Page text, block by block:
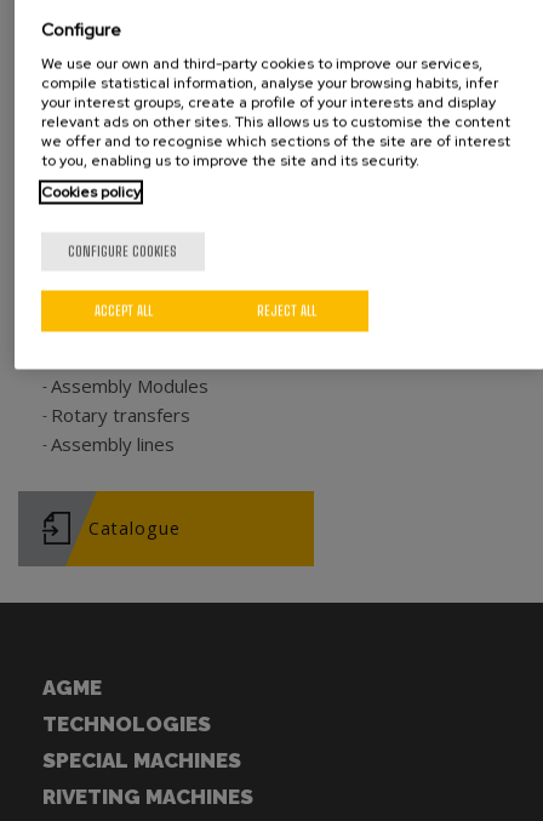
Hinges
Ball joints
Recliners
Bushings
Other components
Other industries
Household appliances
Electric appliances
Other manufacturers
Assembly Modules
Rotary transfers
Assembly lines
Catalogue
AGME
TECHNOLOGIES
SPECIAL MACHINES
RIVETING MACHINES
Configure
We use our own and third-party cookies to improve our services,
compile statistical information, analyse your browsing habits, infer
your interest groups, create a profile of your interests and display
relevant ads on other sites. This allows us to customise the content
we offer and to recognise which sections of the site are of interest
to you, enabling us to improve the site and its security.
Cookies policy
CONFIGURE COOKIES
REJECT ALL
ACCEPT ALL